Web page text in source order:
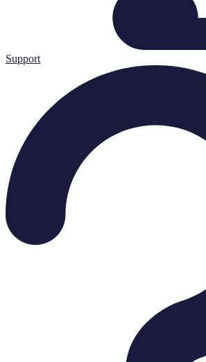
Support